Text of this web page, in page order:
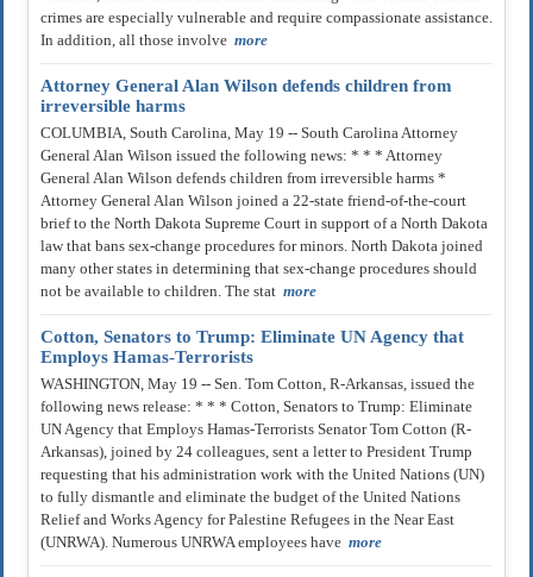
crimes are especially vulnerable and require compassionate assistance.
In addition, all those involve more
Attorney General Alan Wilson defends children from
irreversible harms
COLUMBIA, South Carolina, May 19 -- South Carolina Attorney
General Alan Wilson issued the following news: * * * Attorney
General Alan Wilson defends children from irreversible harms *
Attorney General Alan Wilson joined a 22-state friend-of-the-court
brief to the North Dakota Supreme Court in support of a North Dakota
law that bans sex-change procedures for minors. North Dakota joined
many other states in determining that sex-change procedures should
not be available to children. The stat more
Cotton, Senators to Trump: Eliminate UN Agency that
Employs Hamas-Terrorists
WASHINGTON, May 19 -- Sen. Tom Cotton, R-Arkansas, issued the
following news release: * * * Cotton, Senators to Trump: Eliminate
UN Agency that Employs Hamas-Terrorists Senator Tom Cotton (R-
Arkansas), joined by 24 colleagues, sent a letter to President Trump
requesting that his administration work with the United Nations (UN)
to fully dismantle and eliminate the budget of the United Nations
Relief and Works Agency for Palestine Refugees in the Near East
(UNRWA). Numerous UNRWA employees have more